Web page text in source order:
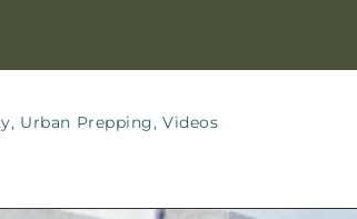
, Urban Prepping,Videos